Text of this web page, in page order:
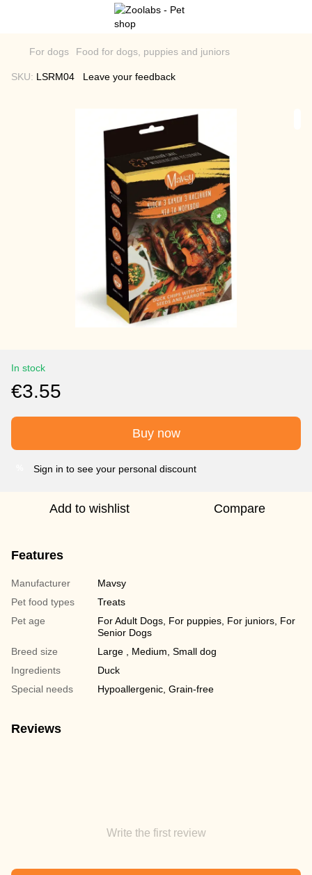
For dogs Food for dogs, puppies and juniors
SKU: LSRM04 Leave your feedback
In stock
€3.55
Buy now
Sign in to see your personal discount
Add to wishlist Compare
Features
Manufacturer
Mavsy
Pet food types
Treats
Pet age
For Adult Dogs, For puppies, For juniors, For
Senior Dogs
Breed size
Large , Medium, Small dog
Ingredients
Duck
Special needs
Hypoallergenic, Grain-free
Reviews
Write the first review